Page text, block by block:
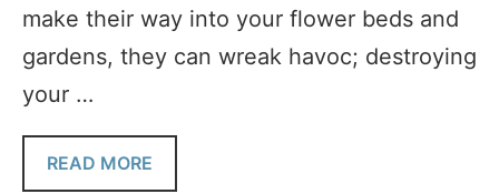
make their way into your flower beds and
gardens, they can wreak havoc; destroying
your …
READ MORE